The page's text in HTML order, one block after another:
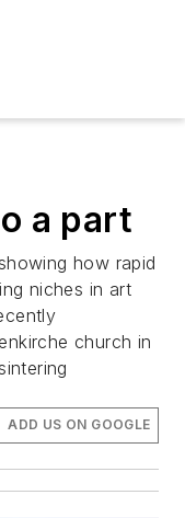
a part
how rapid
niches in art
church in
ADD US ON GOOGLE